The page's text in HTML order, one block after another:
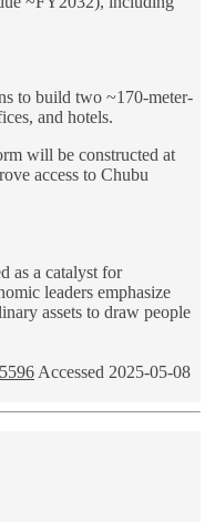
to build two ~170-meter-
and hotels.
will be constructed at
access to Chubu
as a catalyst for
leaders emphasize
assets to draw people
Accessed 2025-05-08